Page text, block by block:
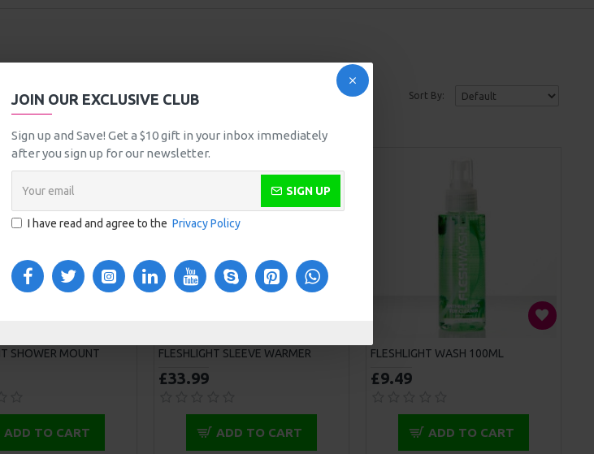
JOIN OUR EXCLUSIVE CLUB
Sign up and Save! Get a $10 gift in your inbox immediately
after you sign up for our newsletter.
SIGN UP
I have read and agree to the Privacy Policy
Sort By:
SHOWER MOUNT
ADD TO CART
FLESHLIGHT SLEEVE WARMER
£33.99
ADD TO CART
FLESHLIGHT WASH 100ML
£9.49
ADD TO CART